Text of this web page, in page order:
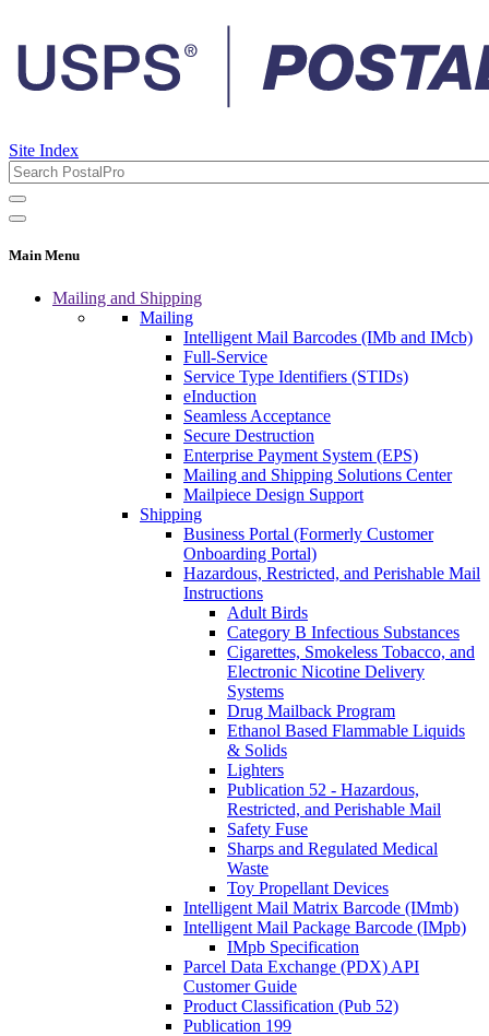
Site Index
Main Menu
Mailing and Shipping
Mailing
Intelligent Mail Barcodes (IMb and IMcb)
Full-Service
Service Type Identifiers (STIDs)
eInduction
Seamless Acceptance
Secure Destruction
Enterprise Payment System (EPS)
Mailing and Shipping Solutions Center
Mailpiece Design Support
Shipping
Business Portal (Formerly Customer
Onboarding Portal)
Hazardous, Restricted, and Perishable Mail
Instructions
Adult Birds
Category B Infectious Substances
Cigarettes, Smokeless Tobacco, and
Electronic Nicotine Delivery
Systems
Drug Mailback Program
Ethanol Based Flammable Liquids
& Solids
Lighters
Publication 52 - Hazardous,
Restricted, and Perishable Mail
Safety Fuse
Sharps and Regulated Medical
Waste
Toy Propellant Devices
Intelligent Mail Matrix Barcode (IMmb)
Intelligent Mail Package Barcode (IMpb)
IMpb Specification
Parcel Data Exchange (PDX) API
Customer Guide
Product Classification (Pub 52)
Publication 199